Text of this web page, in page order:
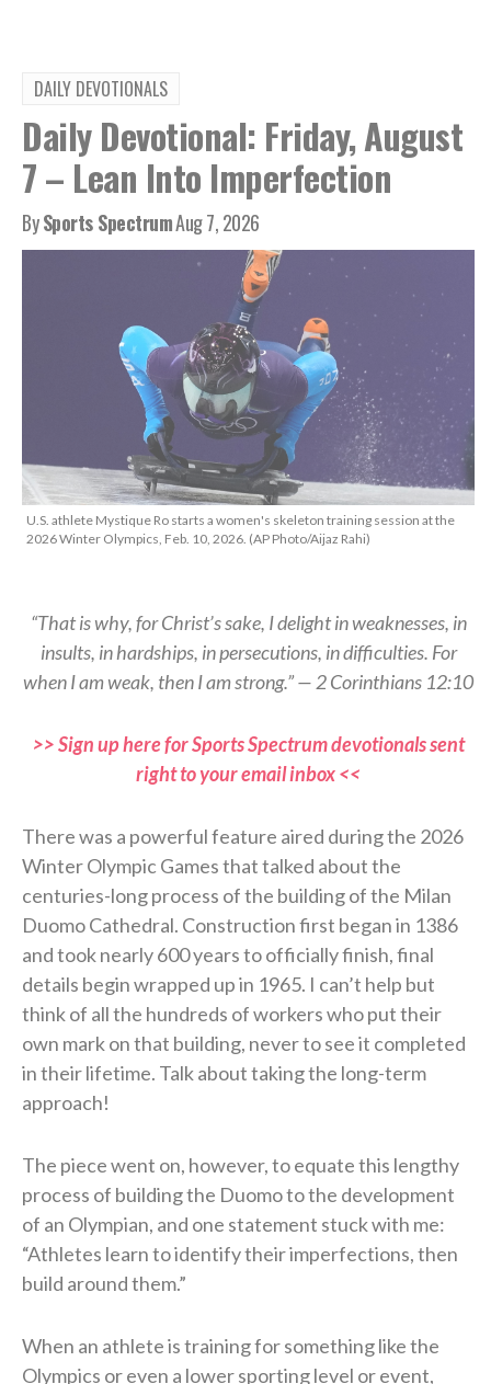
DAILY DEVOTIONALS
Daily Devotional: Friday, August
7 – Lean Into Imperfection
BySports SpectrumAug 7, 2026
U.S. athlete Mystique Ro starts a women's skeleton training session at the
2026 Winter Olympics, Feb. 10, 2026. (AP Photo/Aijaz Rahi)
“That is why, for Christ’s sake, I delight in weaknesses, in
insults, in hardships, in persecutions, in difficulties. For
when I am weak, then I am strong.” — 2 Corinthians 12:10
>> Sign up here for Sports Spectrum devotionals sent
right to your email inbox <<
There was a powerful feature aired during the 2026
Winter Olympic Games that talked about the
centuries-long process of the building of the Milan
Duomo Cathedral. Construction first began in 1386
and took nearly 600 years to officially finish, final
details begin wrapped up in 1965. I can’t help but
think of all the hundreds of workers who put their
own mark on that building, never to see it completed
in their lifetime. Talk about taking the long-term
approach!
The piece went on, however, to equate this lengthy
process of building the Duomo to the development
of an Olympian, and one statement stuck with me:
“Athletes learn to identify their imperfections, then
build around them.”
When an athlete is training for something like the
Olympics or even a lower sporting level or event,